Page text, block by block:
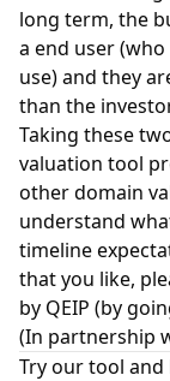
long term, the
a end user
use) and they
than the
Taking these
valuation tool
other domain
understand
timeline
that you like,
by QEIP (by
(In partnership
Try our tool